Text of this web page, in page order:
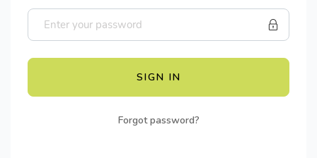
Forgot password?